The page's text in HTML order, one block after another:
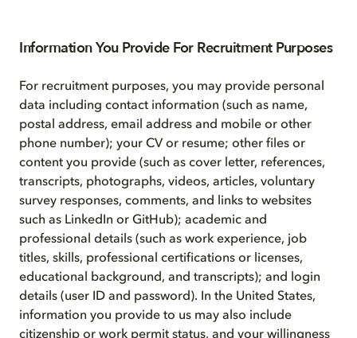
Information You Provide For Recruitment Purposes
For recruitment purposes, you may provide personal
data including contact information (such as name,
postal address, email address and mobile or other
phone number); your CV or resume; other files or
content you provide (such as cover letter, references,
transcripts, photographs, videos, articles, voluntary
survey responses, comments, and links to websites
such as LinkedIn or GitHub); academic and
professional details (such as work experience, job
titles, skills, professional certifications or licenses,
educational background, and transcripts); and login
details (user ID and password). In the United States,
information you provide to us may also include
citizenship or work permit status, and your willingness